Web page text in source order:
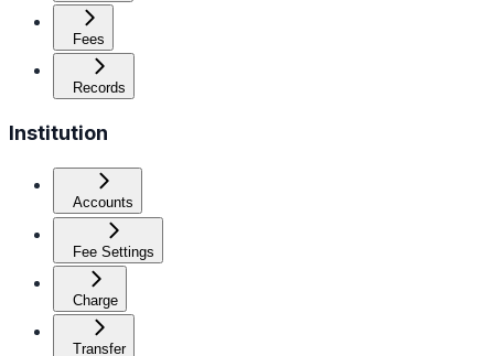
Fees
Records
Institution
Accounts
Fee Settings
Charge
Transfer